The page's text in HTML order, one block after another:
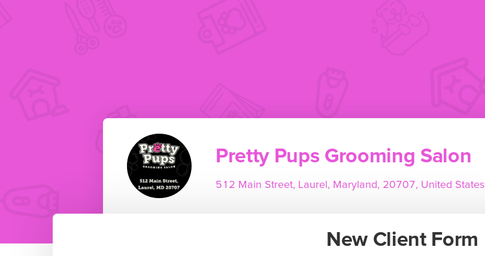
Pretty Pups Grooming Salon
512 Main Street, Laurel, Maryland, 20707, United States
New Client Form